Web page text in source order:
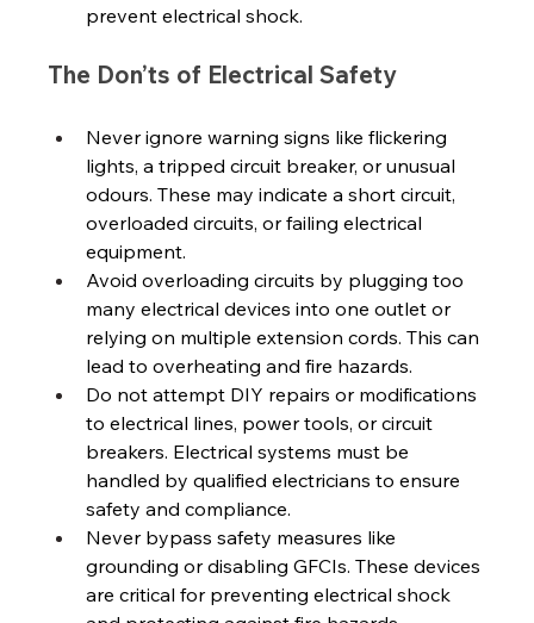
prevent electrical shock.
The Don’ts of Electrical Safety
Never ignore warning signs like flickering
lights, a tripped circuit breaker, or unusual
odours. These may indicate a short circuit,
overloaded circuits, or failing electrical
equipment.
Avoid overloading circuits by plugging too
many electrical devices into one outlet or
relying on multiple extension cords. This can
lead to overheating and fire hazards.
Do not attempt DIY repairs or modifications
to electrical lines, power tools, or circuit
breakers. Electrical systems must be
handled by qualified electricians to ensure
safety and compliance.
Never bypass safety measures like
grounding or disabling GFCIs. These devices
are critical for preventing electrical shock